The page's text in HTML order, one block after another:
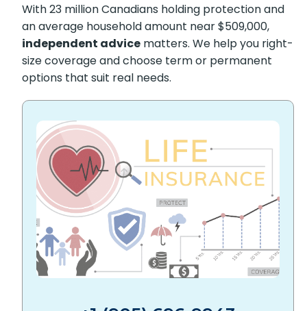
With 23 million Canadians holding protection and
an average household amount near $509,000,
independent advice matters. We help you right-
size coverage and choose term or permanent
options that suit real needs.